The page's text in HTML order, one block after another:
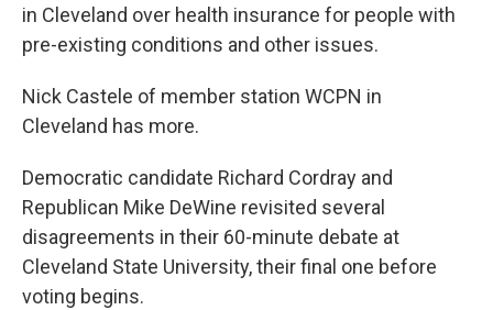
in Cleveland over health insurance for people with
pre-existing conditions and other issues.
Nick Castele of member station WCPN in
Cleveland has more.
Democratic candidate Richard Cordray and
Republican Mike DeWine revisited several
disagreements in their 60-minute debate at
Cleveland State University, their final one before
voting begins.